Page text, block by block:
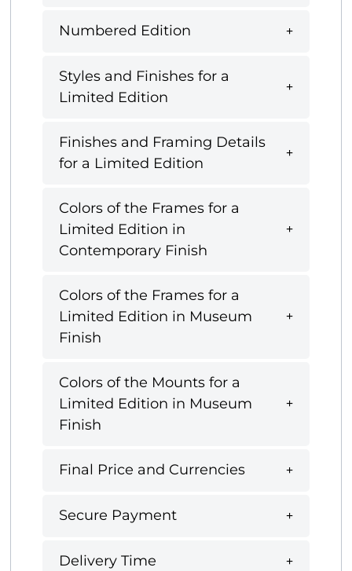
Numbered Edition
Styles and Finishes for a
Limited Edition
Finishes and Framing Details
for a Limited Edition
Colors of the Frames for a
Limited Edition in
Contemporary Finish
Colors of the Frames for a
Limited Edition in Museum
Finish
Colors of the Mounts for a
Limited Edition in Museum
Finish
Final Price and Currencies
Secure Payment
Delivery Time